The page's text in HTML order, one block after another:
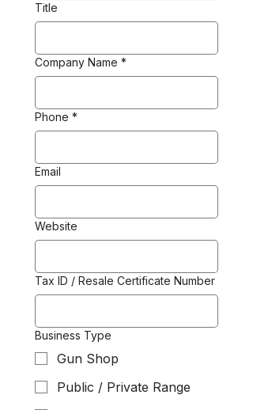
Title
Company Name *
Phone *
Email
Website
Tax ID / Resale Certificate Number
Business Type
Gun Shop
Public / Private Range